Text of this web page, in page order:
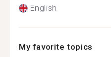
English
My favorite topics